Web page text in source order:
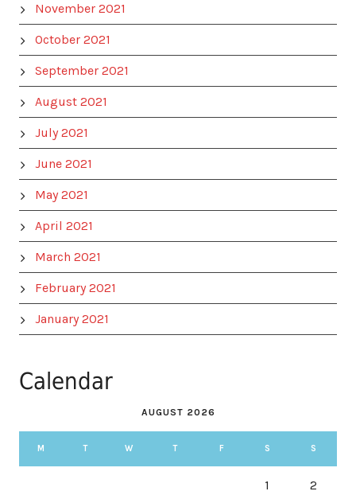
November 2021
October 2021
September 2021
August 2021
July 2021
June 2021
May 2021
April 2021
March 2021
February 2021
January 2021
Calendar
AUGUST 2026
M T W T F S S
1 2